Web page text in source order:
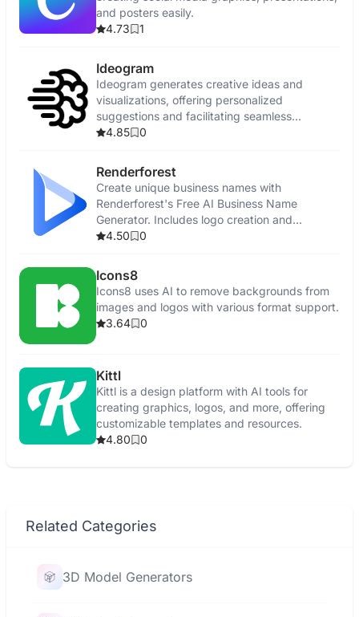
and posters easily.
4.73
1
Ideogram
Ideogram generates creative ideas and
visualizations, offering personalized
suggestions and facilitating seamless
collaboration.
4.85 0
Renderforest
Create unique business names with
Renderforest's Free AI Business Name
Generator. Includes logo creation and
promotional tools.
4.50 0
Icons8
Icons8 uses AI to remove backgrounds from
images and logos with various format support.
3.64
0
Kittl
Kittl is a design platform with AI tools for
creating graphics, logos, and more, offering
customizable templates and resources.
4.80
0
Related Categories
3D Model Generators